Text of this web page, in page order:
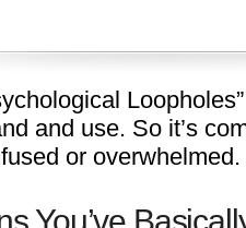
and use. So it’s
or overwhelmed.